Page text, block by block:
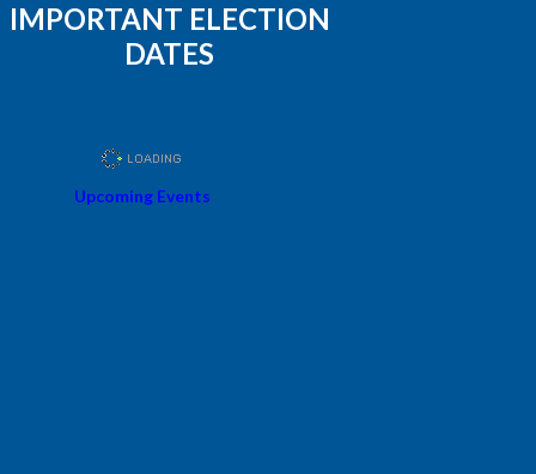
IMPORTANT ELECTION
DATES
Upcoming Events